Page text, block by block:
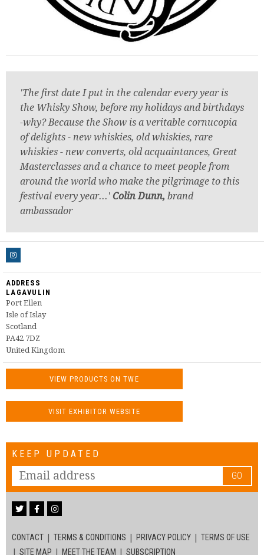
'The first date I put in the calendar every year is
the Whisky Show, before my holidays and birthdays
-why? Because the Show is a veritable cornucopia
of delights - new whiskies, old whiskies, rare
whiskies - new converts, old acquaintances, Great
Masterclasses and a chance to meet people from
around the world who make the pilgrimage to this
festival every year...' Colin Dunn, brand
ambassador
ADDRESS
LAGAVULIN
Port Ellen
Isle of Islay
Scotland
PA42 7DZ
United Kingdom
VIEW PRODUCTS ON TWE
VISIT EXHIBITOR WEBSITE
CONTACT TERMS & CONDITIONS PRIVACY POLICY
TERMS OF USE
SITE MAP
MEET THE TEAM SUBSCRIPTION
KEEP UPDATED
GO